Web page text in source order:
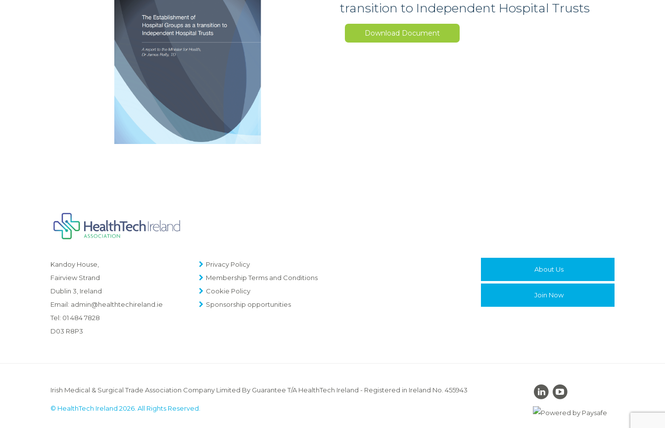
transition to Independent Hospital Trusts
Download Document
Kandoy House,
Fairview Strand
Dublin 3, Ireland
Email: admin@healthtechireland.ie
Tel: 01 484 7828
D03 R8P3
Privacy Policy
Membership Terms and Conditions
Cookie Policy
Sponsorship opportunities
About Us
Join Now
Irish Medical & Surgical Trade Association Company Limited By Guarantee T/A HealthTech Ireland - Registered in Ireland No. 455943
© HealthTech Ireland 2026. All Rights Reserved.